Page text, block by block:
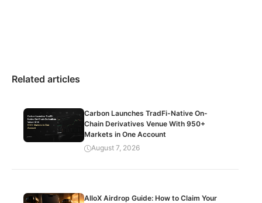
Related articles
Carbon Launches TradFi-Native On-
Chain Derivatives Venue With 950+
Markets in One Account
August 7, 2026
AlloX Airdrop Guide: How to Claim Your